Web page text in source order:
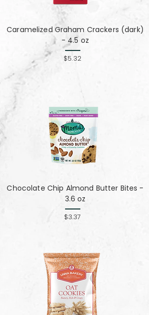
Caramelized Graham Crackers (dark)
- 4.5 oz
$5.32
Chocolate Chip Almond Butter Bites -
3.6 oz
$3.37